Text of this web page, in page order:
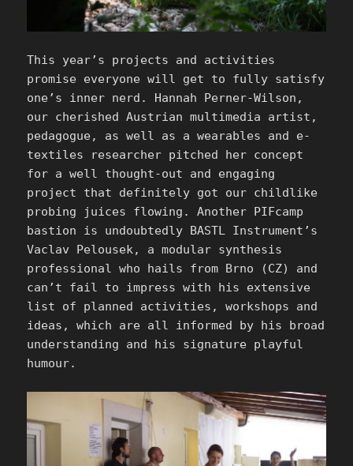
This year’s projects and activities
promise everyone will get to fully satisfy
one’s inner nerd. Hannah Perner-Wilson,
our cherished Austrian multimedia artist,
pedagogue, as well as a wearables and e-
textiles researcher pitched her concept
for a well thought-out and engaging
project that definitely got our childlike
probing juices flowing. Another PIFcamp
bastion is undoubtedly BASTL Instrument’s
Vaclav Pelousek, a modular synthesis
professional who hails from Brno (CZ) and
can’t fail to impress with his extensive
list of planned activities, workshops and
ideas, which are all informed by his broad
understanding and his signature playful
humour.